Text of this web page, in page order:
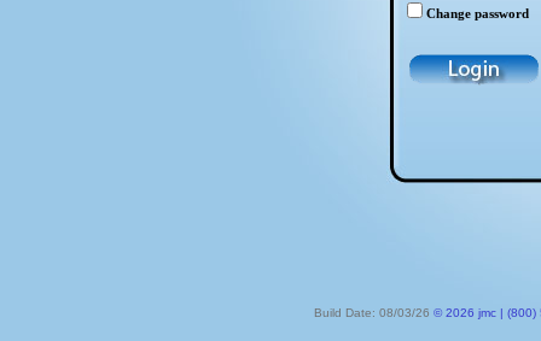
Change password
Build Date: 08/03/26 © 2026 jmc | (800)